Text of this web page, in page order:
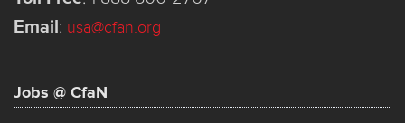
Email: usa@cfan.org
Jobs @ CfaN